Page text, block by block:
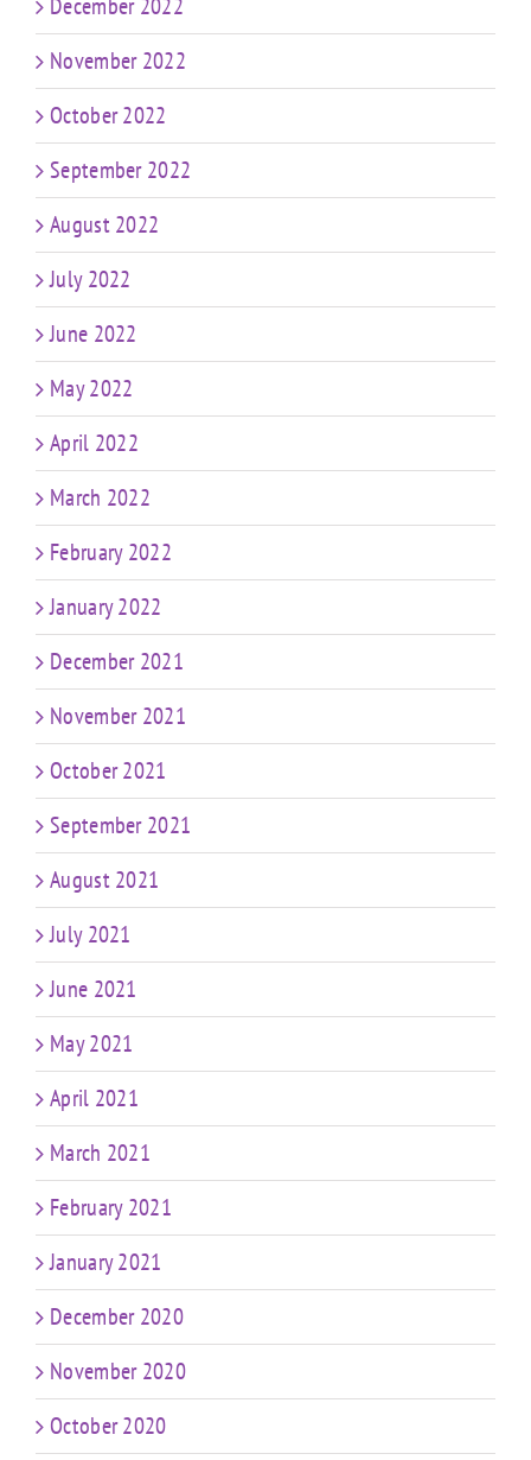
November 2022
October 2022
September 2022
August 2022
July 2022
June 2022
May 2022
April 2022
March 2022
February 2022
January 2022
December 2021
November 2021
October 2021
September 2021
August 2021
July 2021
June 2021
May 2021
April 2021
March 2021
February 2021
January 2021
December 2020
November 2020
October 2020